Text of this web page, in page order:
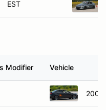
EST
Modifier Vehicle
2008